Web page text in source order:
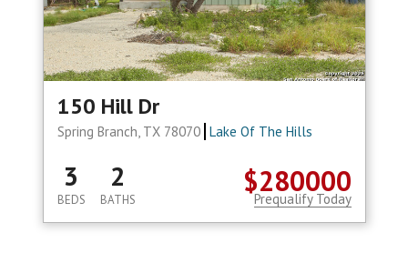
150 Hill Dr
Spring Branch, TX 78070 Lake Of The Hills
$280000
3
BEDS
2
BATHS Prequalify Today